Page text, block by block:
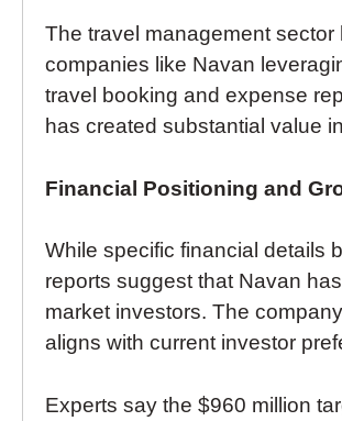
The travel management
companies like Navan
travel booking and expense
has created substantial value
Financial Positioning and
While specific financial details
reports suggest that Navan
market investors. The
aligns with current investor
Experts say the $960 million